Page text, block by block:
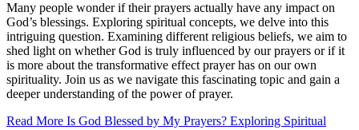
Many people wonder if their prayers actually have any impact on
God’s blessings. Exploring spiritual concepts, we delve into this
intriguing question. Examining different religious beliefs, we aim to
shed light on whether God is truly influenced by our prayers or if it
is more about the transformative effect prayer has on our own
spirituality. Join us as we navigate this fascinating topic and gain a
deeper understanding of the power of prayer.
Read More Is God Blessed by My Prayers? Exploring Spiritual